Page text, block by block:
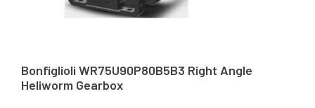
Bonfiglioli WR75U90P80B5B3 Right Angle
Heliworm Gearbox